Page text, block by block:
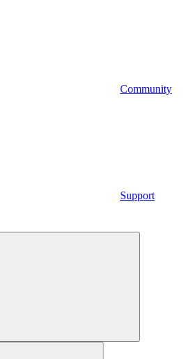
Community
Support